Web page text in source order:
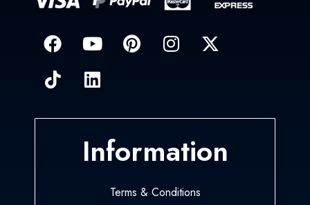
Information
Terms & Conditions